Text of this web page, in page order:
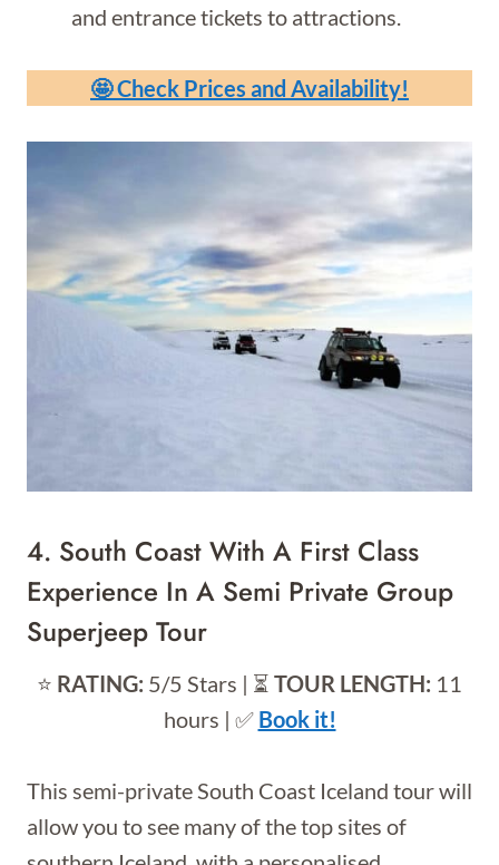
and entrance tickets to attractions.
🤩 Check Prices and Availability!
4. South Coast With A First Class
Experience In A Semi Private Group
Superjeep Tour
⭐️ RATING: 5/5 Stars | ⏳ TOUR LENGTH: 11
hours | ✅ Book it!
This semi-private South Coast Iceland tour will
allow you to see many of the top sites of